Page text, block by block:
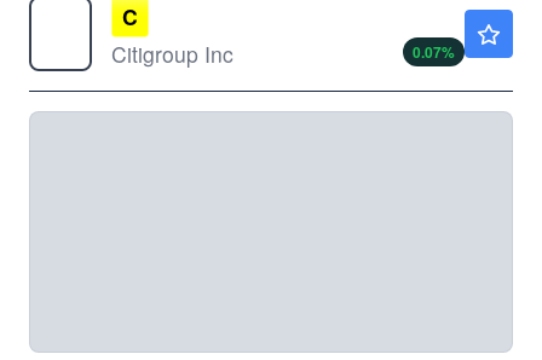
C
Citigroup Inc
0.07%